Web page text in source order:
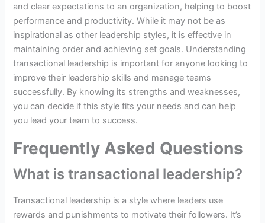
and clear expectations to an organization, helping to boost
performance and productivity. While it may not be as
inspirational as other leadership styles, it is effective in
maintaining order and achieving set goals. Understanding
transactional leadership is important for anyone looking to
improve their leadership skills and manage teams
successfully. By knowing its strengths and weaknesses,
you can decide if this style fits your needs and can help
you lead your team to success.
Frequently Asked Questions
What is transactional leadership?
Transactional leadership is a style where leaders use
rewards and punishments to motivate their followers. It’s